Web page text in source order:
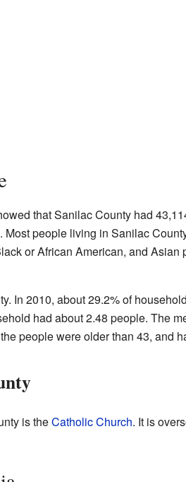
that Sanilac County had
people living in Sanilac
or African American, and Asian
In 2010, about 29.2% of
had about 2.48 people. The
people were older than 43, and
is theCatholic Church. It is